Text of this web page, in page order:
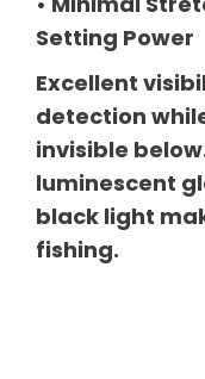
Setting Power
Excellent
detection
invisible
luminescent
black light
fishing.